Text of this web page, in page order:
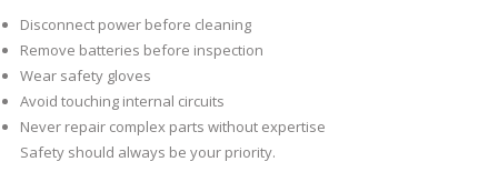
Disconnect power before cleaning
Remove batteries before inspection
Wear safety gloves
Avoid touching internal circuits
Never repair complex parts without expertise
Safety should always be your priority.